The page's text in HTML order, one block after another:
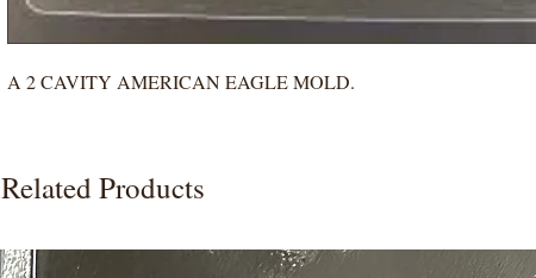
A 2 CAVITY AMERICAN EAGLE MOLD.
Related Products